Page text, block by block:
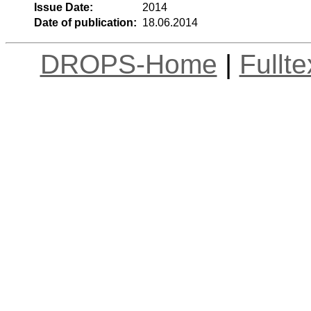
Issue Date:
2014
Date of publication: 18.06.2014
DROPS-Home |